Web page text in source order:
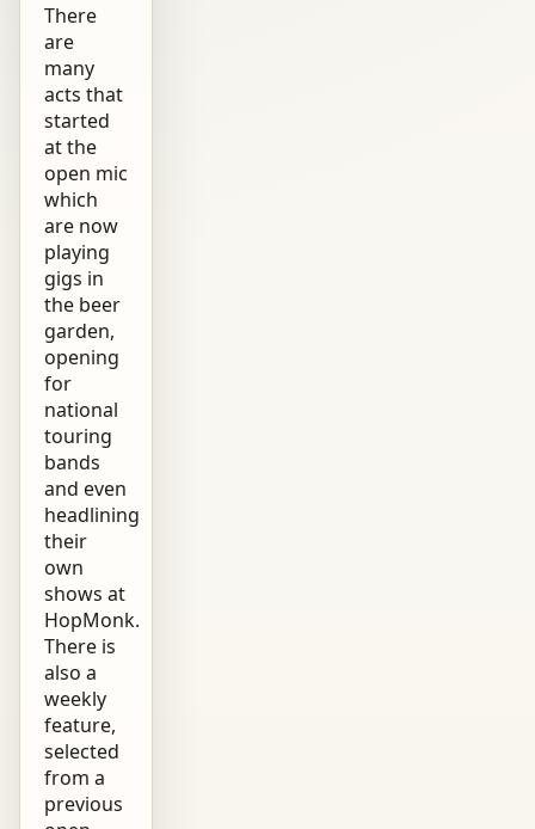
There
are
many
acts that
started
at the
open mic
which
are now
playing
gigs in
the beer
garden,
opening
for
national
touring
bands
and even
headlining
their
own
shows at
HopMonk.
There is
also a
weekly
feature,
selected
from a
previous